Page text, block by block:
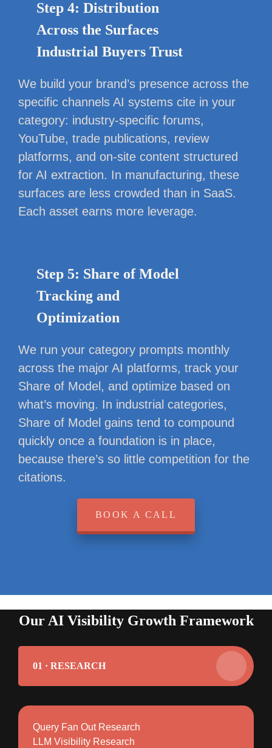
Step 4: Distribution
Across the Surfaces
Industrial Buyers Trust
We build your brand’s presence across the
specific channels AI systems cite in your
category: industry-specific forums,
YouTube, trade publications, review
platforms, and on-site content structured
for AI extraction. In manufacturing, these
surfaces are less crowded than in SaaS.
Each asset earns more leverage.
Step 5: Share of Model
Tracking and
Optimization
We run your category prompts monthly
across the major AI platforms, track your
Share of Model, and optimize based on
what’s moving. In industrial categories,
Share of Model gains tend to compound
quickly once a foundation is in place,
because there’s so little competition for the
citations.
BOOK A CALL
Our AI Visibility Growth Framework
01 · RESEARCH
Query Fan Out Research
LLM Visibility Research